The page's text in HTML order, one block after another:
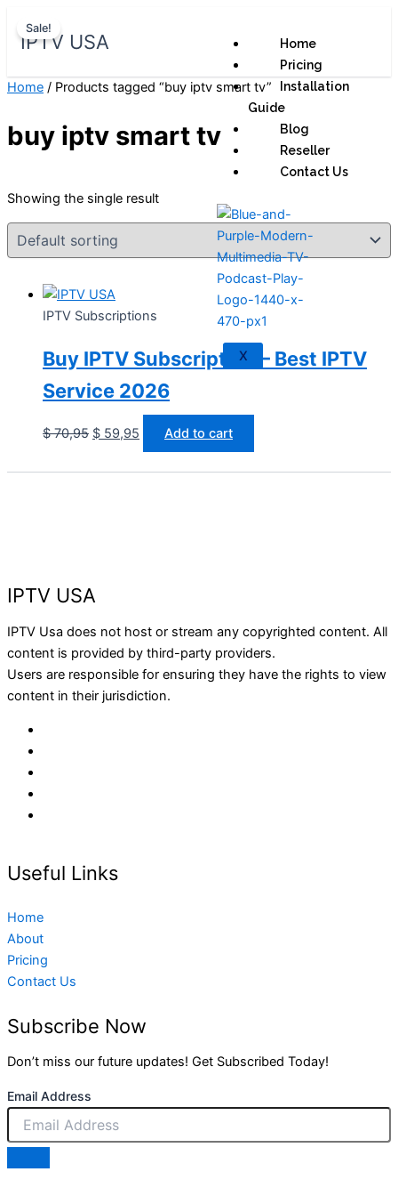
content
IPTV USA
Home
Pricing
Installation
Guide
Blog
Reseller
Contact Us
X
Home / Products tagged “buy iptv smart tv”
buy iptv smart tv
Showing the single result
Sale!
IPTV Subscriptions
Buy IPTV Subscription – Best IPTV
Service 2026
$70,95
price
was:
$ 70,95.
$ 59,95
$ 59,95.
Add to cart
IPTV USA
IPTV Usa does not host or stream any copyrighted content. All
content is provided by third-party providers.
Users are responsible for ensuring they have the rights to view
content in their jurisdiction.
Useful Links
Home
About
Pricing
Contact Us
Subscribe Now
Don’t miss our future updates! Get Subscribed Today!
Email Address